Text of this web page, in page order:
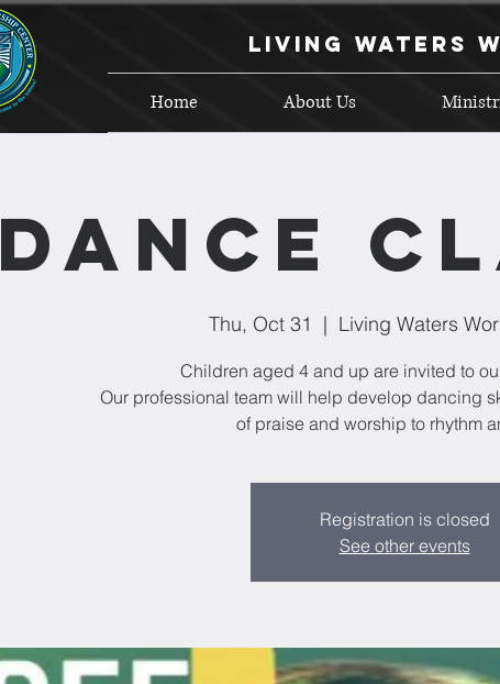
Living Waters
Home About Us
Dance
Thu, Oct 31
  |
Living Waters
Children aged 4 and up are invited to
Our professional team will help develop dancing
of praise and worship to rhythm
Registration is closed
See other events